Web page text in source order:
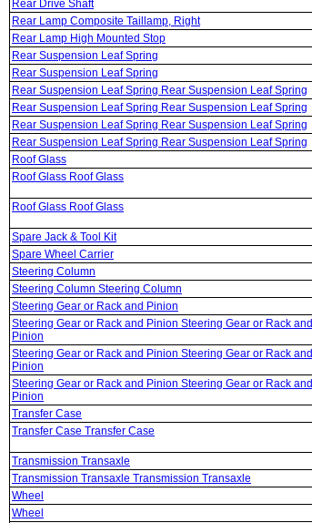
Rear Drive Shaft
Rear Lamp Composite Taillamp, Right
Rear Lamp High Mounted Stop
Rear Suspension Leaf Spring
Rear Suspension Leaf Spring
Rear Suspension Leaf Spring Rear Suspension Leaf Spring
Rear Suspension Leaf Spring Rear Suspension Leaf Spring
Rear Suspension Leaf Spring Rear Suspension Leaf Spring
Rear Suspension Leaf Spring Rear Suspension Leaf Spring
Roof Glass
Roof Glass Roof Glass
Roof Glass Roof Glass
Spare Jack & Tool Kit
Spare Wheel Carrier
Steering Column
Steering Column Steering Column
Steering Gear or Rack and Pinion
Steering Gear or Rack and Pinion Steering Gear or Rack and
Pinion
Steering Gear or Rack and Pinion Steering Gear or Rack and
Pinion
Steering Gear or Rack and Pinion Steering Gear or Rack and
Pinion
Transfer Case
Transfer Case Transfer Case
Transmission Transaxle
Transmission Transaxle Transmission Transaxle
Wheel
Wheel